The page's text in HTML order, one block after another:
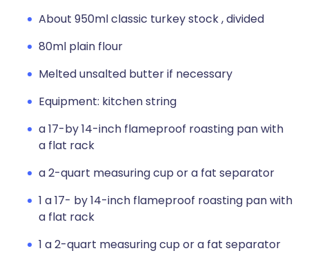
About 950ml classic turkey stock , divided
80ml plain flour
Melted unsalted butter if necessary
Equipment: kitchen string
a 17-by 14-inch flameproof roasting pan with
a flat rack
a 2-quart measuring cup or a fat separator
1 a 17- by 14-inch flameproof roasting pan with
a flat rack
1 a 2-quart measuring cup or a fat separator